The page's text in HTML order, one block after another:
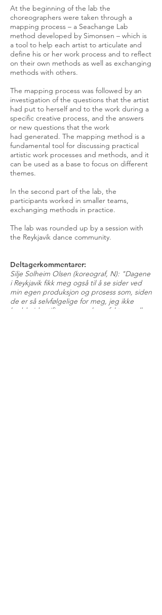
At the beginning of the lab the
choreographers were taken through a
mapping process – a Seachange Lab
method developed by Simonsen – which is
a tool to help each artist to articulate and
define his or her work process and to reflect
on their own methods as well as exchanging
methods with others.
The mapping process was followed by an
investigation of the questions that the artist
had put to herself and to the work during a
specific creative process, and the answers
or new questions that the work
had generated. The mapping method is a
fundamental tool for discussing practical
artistic work processes and methods, and it
can be used as a base to focus on different
themes.
In the second part of the lab, the
participants worked in smaller teams,
exchanging methods in practice.
The lab was rounded up by a session with
the Reykjavik dance community.
Deltagerkommentarer:
Silje Solheim Olsen (koreograf, N): "Dagene
i Reykjavik fikk meg også til å se sider ved
min egen produksjon og prosess som, siden
de er så selvfølgelige for meg, jeg ikke
hadde identifisert som suksessfaktorer eller